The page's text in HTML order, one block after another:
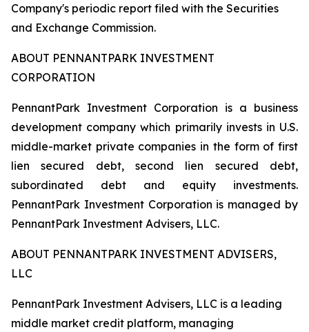
Company's periodic report filed with the Securities
and Exchange Commission.
ABOUT PENNANTPARK INVESTMENT
CORPORATION
PennantPark Investment Corporation is a business
development company which primarily invests in U.S.
middle-market private companies in the form of first
lien secured debt, second lien secured debt,
subordinated debt and equity investments.
PennantPark Investment Corporation is managed by
PennantPark Investment Advisers, LLC.
ABOUT PENNANTPARK INVESTMENT ADVISERS,
LLC
PennantPark Investment Advisers, LLC is a leading
middle market credit platform, managing